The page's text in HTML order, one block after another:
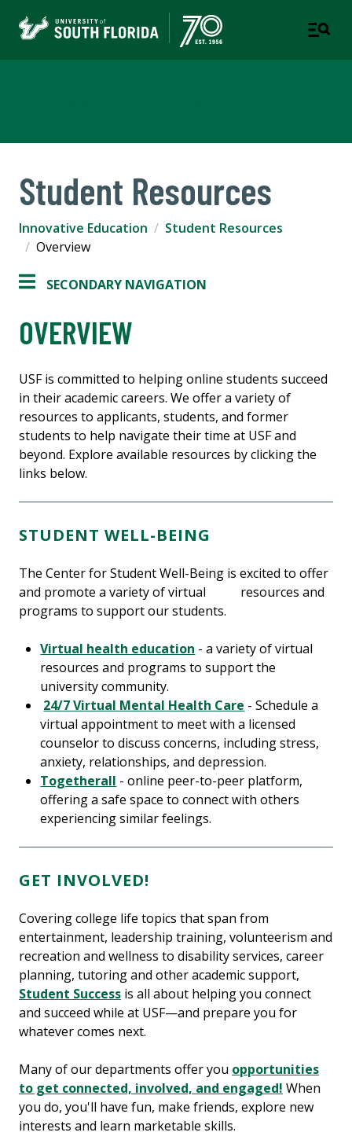
Student Resources
Innovative Education
Student Resources
Overview
SECONDARY NAVIGATION
OVERVIEW
USF is committed to helping online students succeed
in their academic careers. We offer a variety of
resources to applicants, students, and former
students to help navigate their time at USF and
beyond. Explore available resources by clicking the
links below.
STUDENT WELL-BEING
The Center for Student Well-Being is excited to offer
and promote a variety of virtual resources and
programs to support our students.
Virtual health education - a variety of virtual
resources and programs to support the
university community.
24/7 Virtual Mental Health Care - Schedule a
virtual appointment to meet with a licensed
counselor to discuss concerns, including stress,
anxiety, relationships, and depression.
Togetherall - online peer-to-peer platform,
offering a safe space to connect with others
experiencing similar feelings.
GET INVOLVED!
Covering college life topics that span from
entertainment, leadership training, volunteerism and
recreation and wellness to disability services, career
planning, tutoring and other academic support,
Student Success is all about helping you connect
and succeed while at USF—and prepare you for
whatever comes next.
Many of our departments offer you opportunities
to get connected, involved, and engaged! When
you do, you'll have fun, make friends, explore new
interests and learn marketable skills.